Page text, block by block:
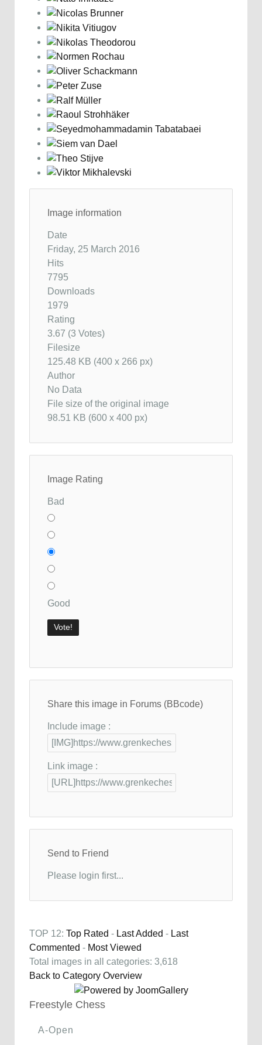
Image information
Date
Friday, 25 March 2016
Hits
7795
Downloads
1979
Rating
3.67 (3 Votes)
Filesize
125.48 KB (400 x 266 px)
Author
No Data
File size of the original image
98.51 KB (600 x 400 px)
Image Rating
Bad
Good
Share this image in Forums (BBcode)
Include image :
Link image :
Send to Friend
Please login first...
TOP 12: Top Rated - Last Added - Last
Commented - Most Viewed
Total images in all categories: 3,618
Back to Category Overview
Freestyle Chess
A-Open